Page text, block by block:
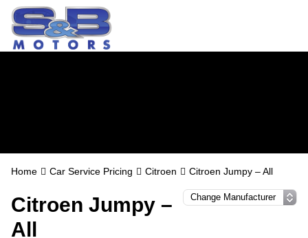
Home Car Service Pricing Citroen Citroen Jumpy – All
Citroen Jumpy –
All